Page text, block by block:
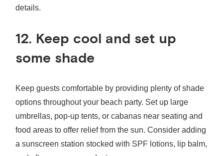
details.
12. Keep cool and set up
some shade
Keep guests comfortable by providing plenty of shade
options throughout your beach party. Set up large
umbrellas, pop-up tents, or cabanas near seating and
food areas to offer relief from the sun. Consider adding
a sunscreen station stocked with SPF lotions, lip balm,